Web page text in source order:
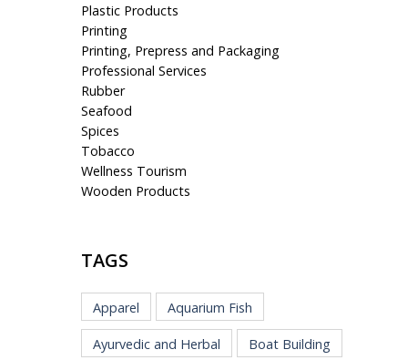
Plastic Products
Printing
Printing, Prepress and Packaging
Professional Services
Rubber
Seafood
Spices
Tobacco
Wellness Tourism
Wooden Products
TAGS
Apparel Aquarium Fish
Ayurvedic and Herbal Boat Building